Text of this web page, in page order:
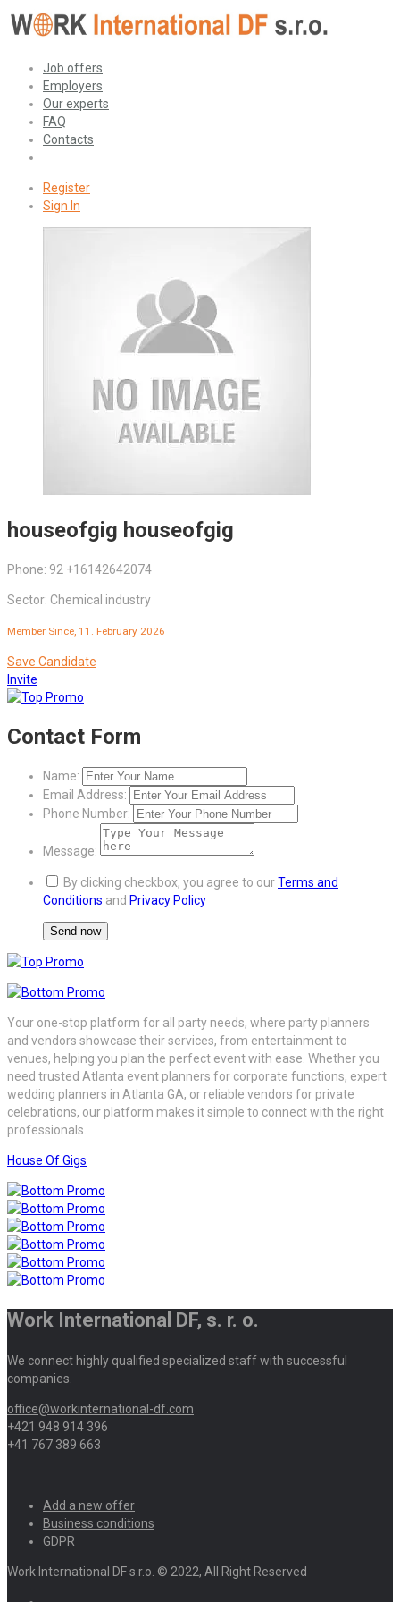
Job offers
Employers
Our experts
FAQ
Contacts
Register
Sign In
houseofgig houseofgig
Phone: 92 +16142642074
Sector: Chemical industry
Member Since, 11. February 2026
Save Candidate
Invite
Contact Form
Name:
Email Address:
Phone Number:
Message:
By clicking checkbox, you agree to ourTerms and
Conditions and Privacy Policy
Your one-stop platform for all party needs, where party planners
and vendors showcase their services, from entertainment to
venues, helping you plan the perfect event with ease. Whether you
need trusted Atlanta event planners for corporate functions, expert
wedding planners in Atlanta GA, or reliable vendors for private
celebrations, our platform makes it simple to connect with the right
professionals.
House Of Gigs
Work International DF, s. r. o.
We connect highly qualified specialized staff with successful
companies.
office@workinternational-df.com
+421 948 914 396
+41 767 389 663
Add a new offer
Business conditions
GDPR
Work International DF s.r.o. © 2022, All Right Reserved